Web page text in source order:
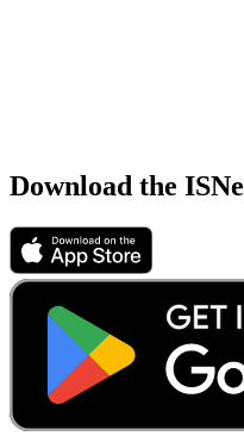
Download the